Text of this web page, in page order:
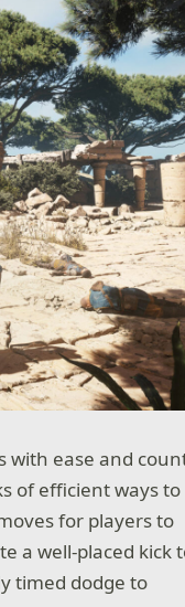
with ease and
of efficient ways to
for players to
a well-placed kick
timed dodge to